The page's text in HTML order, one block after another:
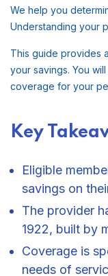
We help you
Understanding your
This guide provides
your savings. You
coverage for your
Key
Eligible
savings on
The provider
1922, built by
Coverage is
needs of